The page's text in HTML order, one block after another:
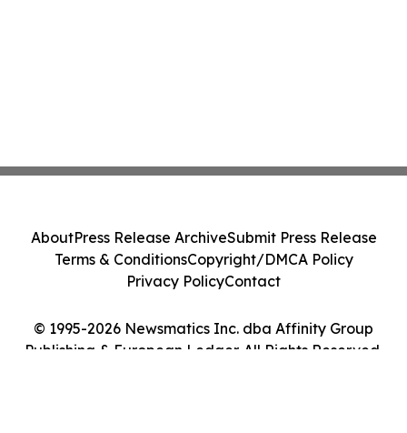
© 1995-2026 Newsmatics Inc. dba Affinity Group
Publishing & European Ledger. All Rights Reserved.
AboutPress Release ArchiveSubmit Press Release
Terms & ConditionsCopyright/DMCA Policy
Privacy PolicyContact